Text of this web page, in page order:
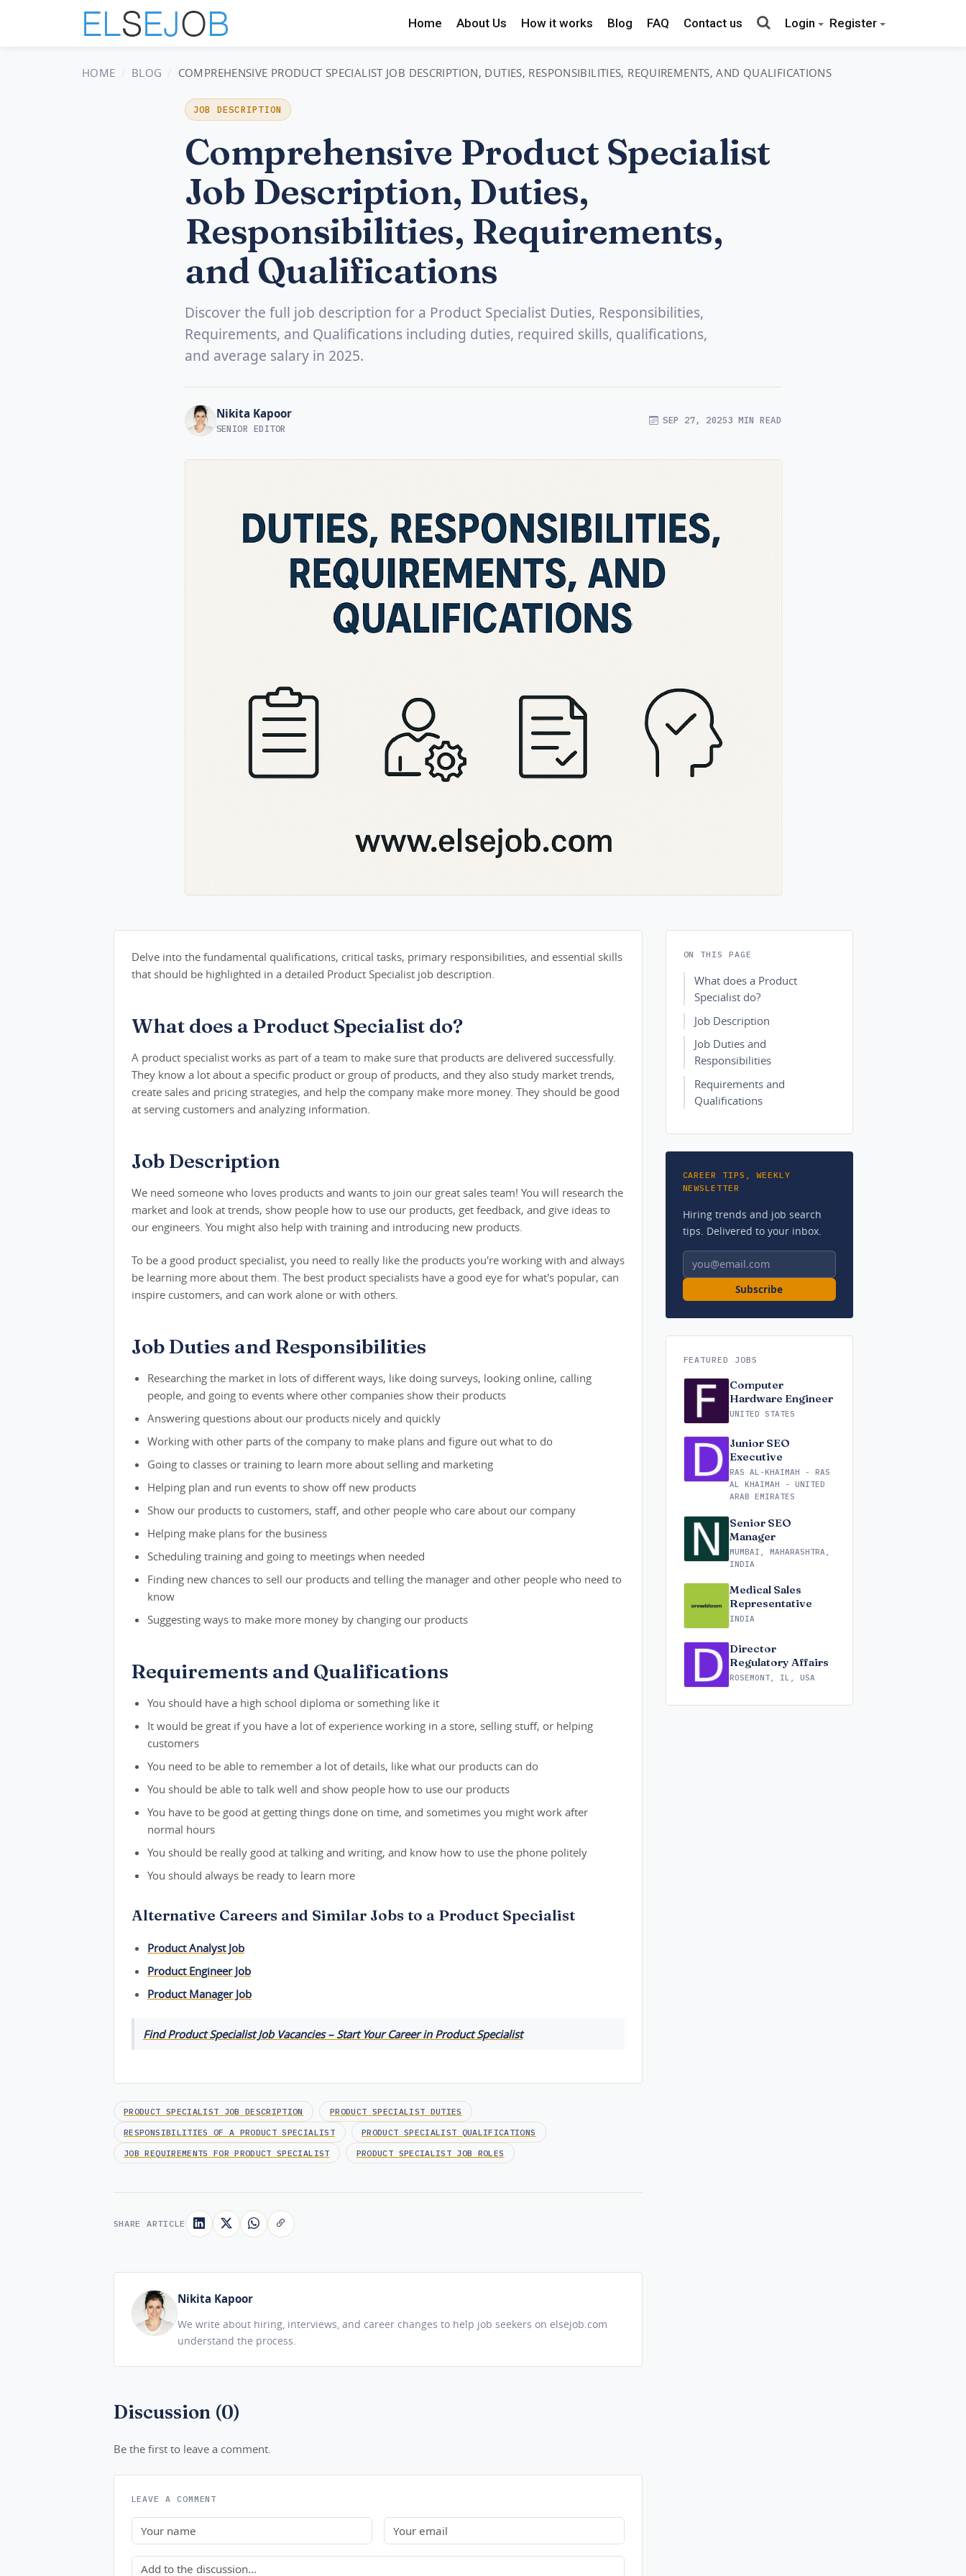
Home About Us How it works Blog FAQ Contact us Login Register
HOME BLOG COMPREHENSIVE PRODUCT SPECIALIST JOB DESCRIPTION, DUTIES, RESPONSIBILITIES, REQUIREMENTS, AND QUALIFICATIONS
JOB DESCRIPTION
Comprehensive Product Specialist
Job Description, Duties,
Responsibilities, Requirements,
and Qualifications
Discover the full job description for a Product Specialist Duties, Responsibilities,
Requirements, and Qualifications including duties, required skills, qualifications,
and average salary in 2025.
Nikita Kapoor
SENIOR EDITOR
SEP 27, 20253 MIN READ
Delve into the fundamental qualifications, critical tasks, primary responsibilities, and essential skills
that should be highlighted in a detailed Product Specialist job description.
What does a Product Specialist do?
A product specialist works as part of a team to make sure that products are delivered successfully.
They know a lot about a specific product or group of products, and they also study market trends,
create sales and pricing strategies, and help the company make more money. They should be good
at serving customers and analyzing information.
Job Description
We need someone who loves products and wants to join our great sales team! You will research the
market and look at trends, show people how to use our products, get feedback, and give ideas to
our engineers. You might also help with training and introducing new products.
To be a good product specialist, you need to really like the products you're working with and always
be learning more about them. The best product specialists have a good eye for what's popular, can
inspire customers, and can work alone or with others.
Job Duties and Responsibilities
Researching the market in lots of different ways, like doing surveys, looking online, calling
people, and going to events where other companies show their products
Answering questions about our products nicely and quickly
Working with other parts of the company to make plans and figure out what to do
Going to classes or training to learn more about selling and marketing
Helping plan and run events to show off new products
Show our products to customers, staff, and other people who care about our company
Helping make plans for the business
Scheduling training and going to meetings when needed
Finding new chances to sell our products and telling the manager and other people who need to
know
Suggesting ways to make more money by changing our products
Requirements and Qualifications
You should have a high school diploma or something like it
It would be great if you have a lot of experience working in a store, selling stuff, or helping
customers
You need to be able to remember a lot of details, like what our products can do
You should be able to talk well and show people how to use our products
You have to be good at getting things done on time, and sometimes you might work after
normal hours
You should be really good at talking and writing, and know how to use the phone politely
You should always be ready to learn more
Alternative Careers and Similar Jobs to a Product Specialist
Product Analyst Job
Product Engineer Job
Product Manager Job
Find Product Specialist Job Vacancies – Start Your Career in Product Specialist
PRODUCT SPECIALIST JOB DESCRIPTION
PRODUCT SPECIALIST DUTIES
RESPONSIBILITIES OF A PRODUCT SPECIALIST
PRODUCT SPECIALIST QUALIFICATIONS
JOB REQUIREMENTS FOR PRODUCT SPECIALIST
PRODUCT SPECIALIST JOB ROLES
SHARE ARTICLE
Nikita Kapoor
We write about hiring, interviews, and career changes to help job seekers on elsejob.com
understand the process.
Discussion (0)
Be the first to leave a comment.
LEAVE A COMMENT
Name Email
Comment
ON THIS PAGE
What does a Product
Specialist do?
Job Description
Job Duties and
Responsibilities
Requirements and
Qualifications
CAREER TIPS, WEEKLY
NEWSLETTER
Hiring trends and job search
tips. Delivered to your inbox.
Email address
Subscribe
FEATURED JOBS
Computer
Hardware Engineer
UNITED STATES
Junior SEO
Executive
RAS AL-KHAIMAH - RAS
AL KHAIMAH - UNITED
ARAB EMIRATES
Senior SEO
Manager
MUMBAI, MAHARASHTRA,
INDIA
Medical Sales
Representative
INDIA
Director
Regulatory Affairs
ROSEMONT, IL, USA